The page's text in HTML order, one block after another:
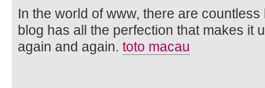
In the world of www, there are
blog has all the perfection that makes it
again and again. toto macau